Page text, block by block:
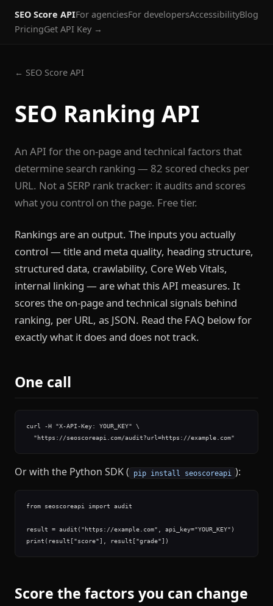
SEO Score APIFor agenciesFor developersAccessibilityBlog
PricingGet API Key →
← SEO Score API
SEO Ranking API
An API for the on-page and technical factors that
determine search ranking — 82 scored checks per
URL. Not a SERP rank tracker: it audits and scores
what you control on the page. Free tier.
Rankings are an output. The inputs you actually
control — title and meta quality, heading structure,
structured data, crawlability, Core Web Vitals,
internal linking — are what this API measures. It
scores the on-page and technical signals behind
ranking, per URL, as JSON. Read the FAQ below for
exactly what it does and does not track.
One call
curl -H "X-API-Key: YOUR_KEY" \
  "https://seoscoreapi.com/audit?url=https://example.com"
Or with the Python SDK ( pip install seoscoreapi ):
from seoscoreapi import audit
result = audit("https://example.com", api_key="YOUR_KEY")
print(result["score"], result["grade"])
Score the factors you can change